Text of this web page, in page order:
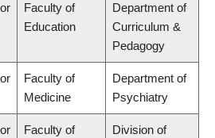
Faculty of
Education
Department of
Curriculum &
Pedagogy
Faculty of
Medicine
Department of
Psychiatry
Faculty of
Division of